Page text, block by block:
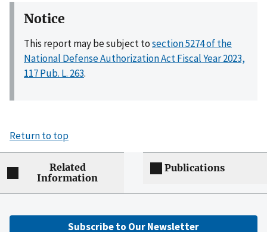
Notice
This report may be subject tosection 5274 of the
National Defense Authorization Act Fiscal Year 2023,
117 Pub. L. 263.
Return to top
Related
Information
Publications
Subscribe to Our Newsletter